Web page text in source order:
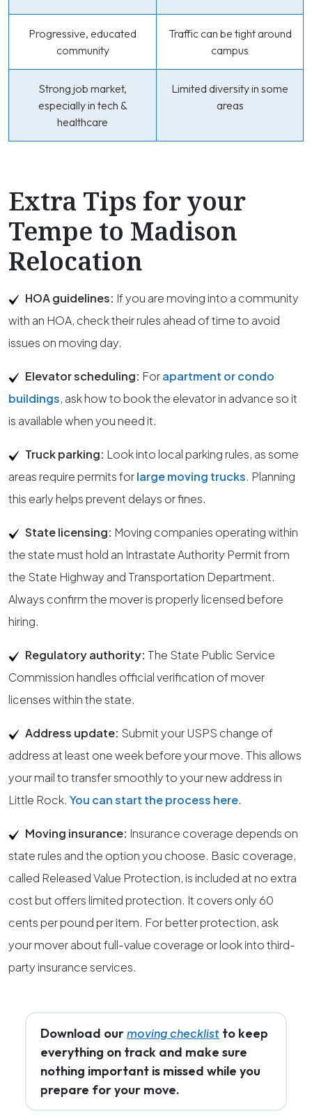
Progressive, educated
community
Traffic can be tight around
campus
Strong job market,
especially in tech &
healthcare
Limited diversity in some
areas
Extra Tips for your
Tempe to Madison
Relocation
HOA guidelines: If you are moving into a community
with an HOA, check their rules ahead of time to avoid
issues on moving day.
Elevator scheduling: Forapartment or condo
buildings, ask how to book the elevator in advance so it
is available when you need it.
Truck parking: Look into local parking rules, as some
areas require permits forlarge moving trucks. Planning
this early helps prevent delays or fines.
State licensing: Moving companies operating within
the state must hold an Intrastate Authority Permit from
the State Highway and Transportation Department.
Always confirm the mover is properly licensed before
hiring.
Regulatory authority: The State Public Service
Commission handles official verification of mover
licenses within the state.
Address update: Submit your USPS change of
address at least one week before your move. This allows
your mail to transfer smoothly to your new address in
Little Rock. You can start the process here.
Moving insurance: Insurance coverage depends on
state rules and the option you choose. Basic coverage,
called Released Value Protection, is included at no extra
cost but offers limited protection. It covers only 60
cents per pound per item. For better protection, ask
your mover about full-value coverage or look into third-
party insurance services.
Download ourmoving checklist to keep
everything on track and make sure
nothing important is missed while you
prepare for your move.